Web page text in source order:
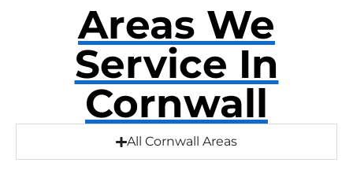
Areas We
Service In
Cornwall
All Cornwall Areas